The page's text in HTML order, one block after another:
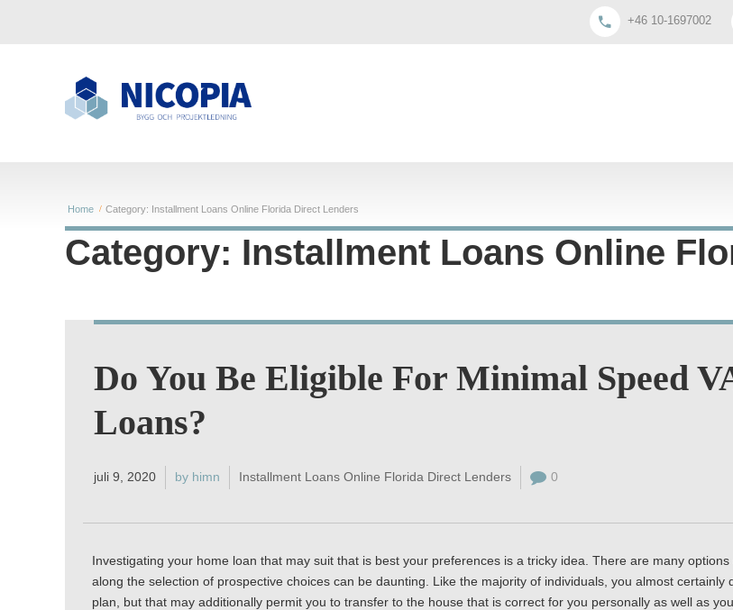
+46 10-1697002
Home Category: Installment Loans Online Florida Direct Lenders
Category: Installment Loans Online
Do You Be Eligible For Minimal Speed
Loans?
juli 9, 2020 by himn Installment Loans Online Florida Direct Lenders 0
Investigating your home loan that may suit that is best your preferences is a tricky idea. There are many
along the selection of prospective choices can be daunting. Like the majority of individuals, you almost
plan, but that may additionally permit you to transfer to the house that is correct for you personally as well as